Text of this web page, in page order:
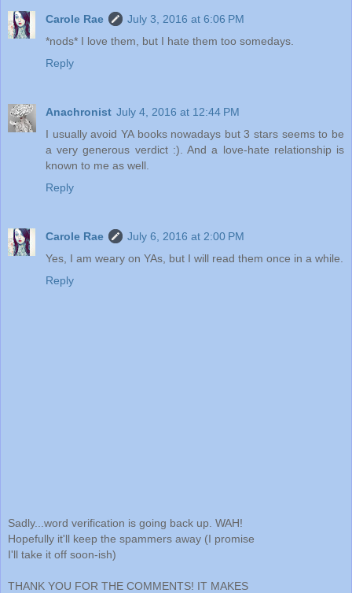
Carole Rae
July 3, 2016 at 6:06 PM
*nods* I love them, but I hate them too somedays.
Reply
Anachronist July 4, 2016 at 12:44 PM
I usually avoid YA books nowadays but 3 stars seems to be
a very generous verdict :). And a love-hate relationship is
known to me as well.
Reply
Carole Rae
July 6, 2016 at 2:00 PM
Yes, I am weary on YAs, but I will read them once in a while.
Reply
Sadly...word verification is going back up. WAH!
Hopefully it'll keep the spammers away (I promise
I'll take it off soon-ish)
THANK YOU FOR THE COMMENTS! IT MAKES